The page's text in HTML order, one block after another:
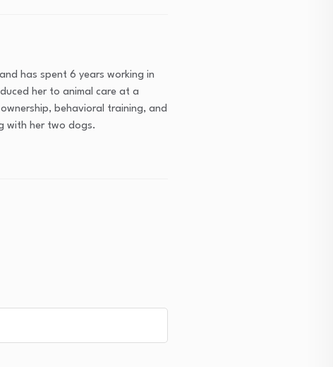
has spent 6 years working in
her to animal care at a
behavioral training, and
with her two dogs.